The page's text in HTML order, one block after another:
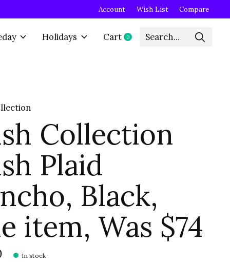
Account Wish List Compare
Holidays Cart 0items
Collection
Plaid
Black,
item, Was $74
In stock